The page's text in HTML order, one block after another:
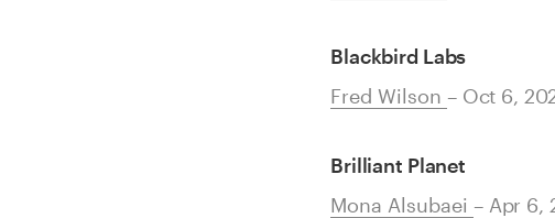
Blackbird Labs
Fred Wilson – Oct 6,
Brilliant Planet
Mona Alsubaei – Apr 6,